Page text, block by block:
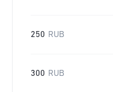
250 RUB
300 RUB